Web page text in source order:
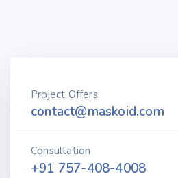
Project Offers
contact@maskoid.com
Consultation
+91 757-408-4008